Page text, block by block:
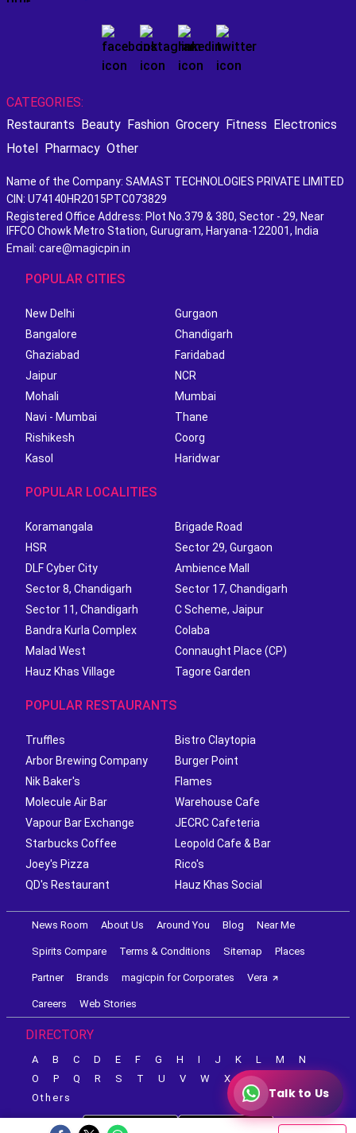
CATEGORIES:
Restaurants Beauty Fashion Grocery Fitness Electronics
Hotel Pharmacy Other
Name of the Company: SAMAST TECHNOLOGIES PRIVATE LIMITED
CIN: U74140HR2015PTC073829
Registered Office Address: Plot No.379 & 380, Sector - 29, Near
IFFCO Chowk Metro Station, Gurugram, Haryana-122001, India
Email: care@magicpin.in
POPULAR CITIES
New Delhi
Gurgaon
Bangalore
Chandigarh
Ghaziabad
Faridabad
Jaipur
NCR
Mohali
Mumbai
Navi - Mumbai
Thane
Rishikesh
Coorg
Kasol
Haridwar
POPULAR LOCALITIES
Koramangala
Brigade Road
HSR
Sector 29, Gurgaon
DLF Cyber City
Ambience Mall
Sector 8, Chandigarh
Sector 17, Chandigarh
Sector 11, Chandigarh
C Scheme, Jaipur
Bandra Kurla Complex
Colaba
Malad West
Connaught Place (CP)
Hauz Khas Village
Tagore Garden
POPULAR RESTAURANTS
Truffles
Bistro Claytopia
Arbor Brewing Company
Burger Point
Nik Baker's
Flames
Molecule Air Bar
Warehouse Cafe
Vapour Bar Exchange
JECRC Cafeteria
Starbucks Coffee
Leopold Cafe & Bar
Joey's Pizza
Rico's
QD's Restaurant
Hauz Khas Social
News Room About Us Around You Blog Near Me
Spirits Compare Terms & Conditions Sitemap Places
Partner Brands magicpin for Corporates Vera
Careers Web Stories
DIRECTORY
A B C D E F G H I J K L M
N
O
P Q R S T U V W X Y
Others
Talk to Us